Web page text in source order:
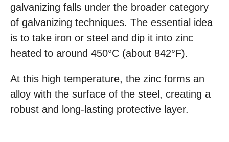
galvanizing falls under the broader category
of galvanizing techniques. The essential idea
is to take iron or steel and dip it into zinc
heated to around 450°C (about 842°F).
At this high temperature, the zinc forms an
alloy with the surface of the steel, creating a
robust and long-lasting protective layer.